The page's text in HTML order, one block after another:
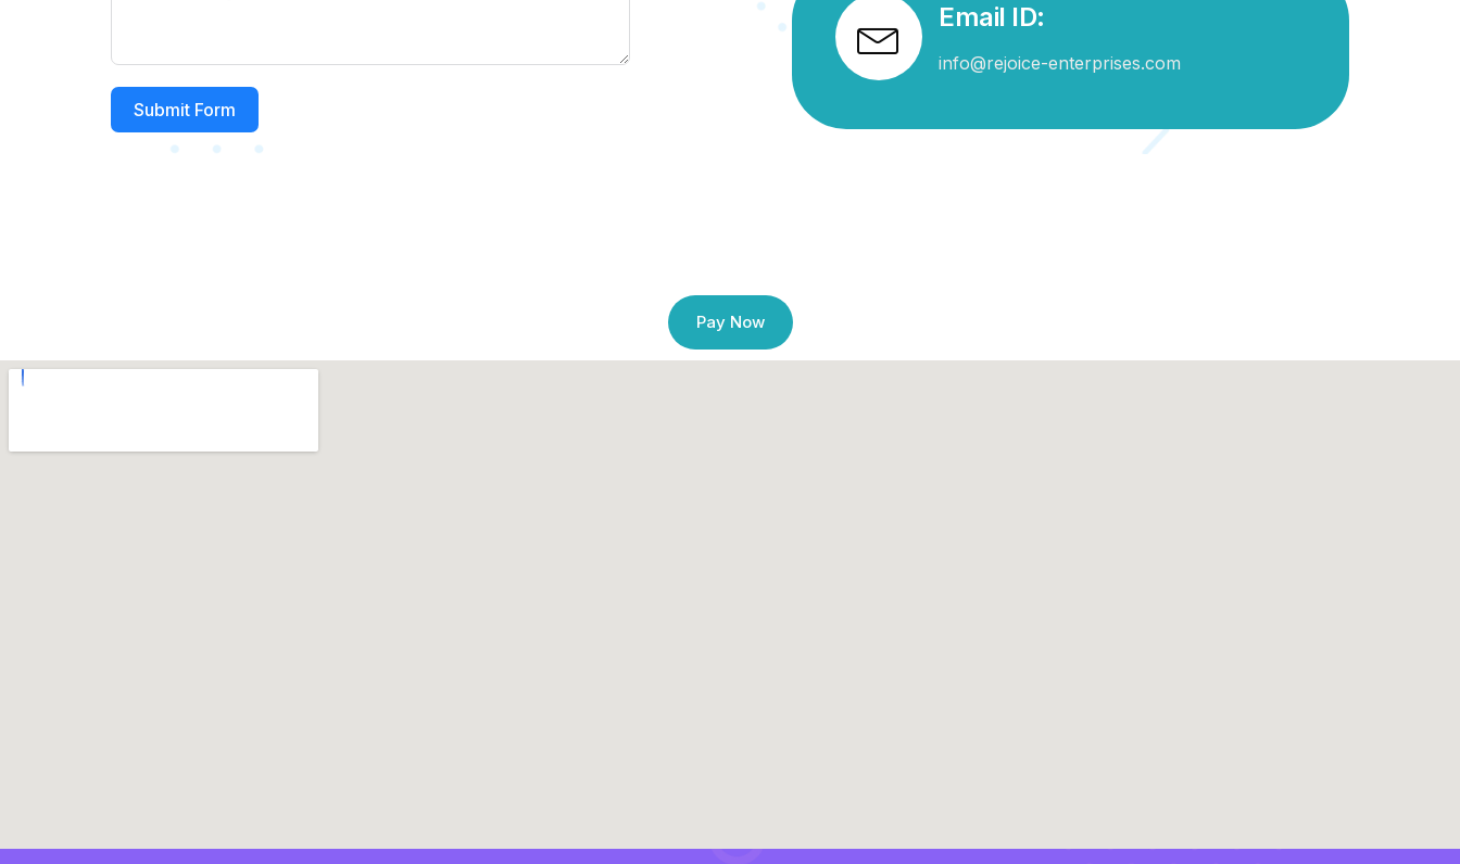
Submit Form
Email ID:
info@rejoice-enterprises.com
Pay Now